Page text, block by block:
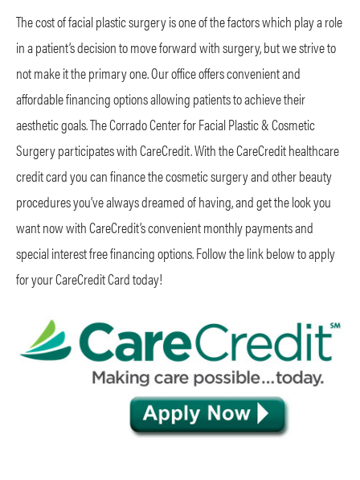
The cost of facial plastic surgery is one of the factors which play a role
in a patient’s decision to move forward with surgery, but we strive to
not make it the primary one. Our office offers convenient and
affordable financing options allowing patients to achieve their
aesthetic goals. The Corrado Center for Facial Plastic & Cosmetic
Surgery participates with CareCredit. With the CareCredit healthcare
credit card you can finance the cosmetic surgery and other beauty
procedures you’ve always dreamed of having, and get the look you
want now with CareCredit’s convenient monthly payments and
special interest free financing options. Follow the link below to apply
for your CareCredit Card today!